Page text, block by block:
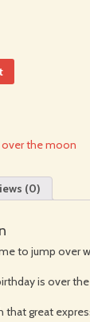
over the moon
(0)
to jump over
is over
that great